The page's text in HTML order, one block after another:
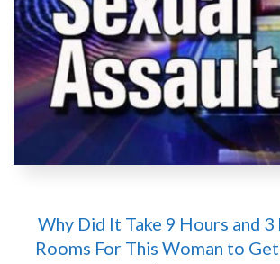
Why Did It Take 9 Hours and 3
Rooms For This Woman to